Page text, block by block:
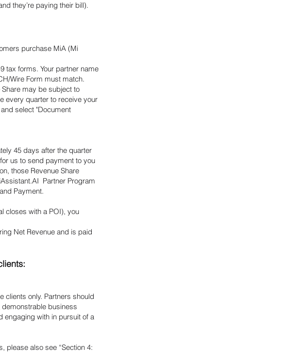
they’re paying their bill).
purchase MiA (Mi
tax forms. Your partner name
Wire Form must match.
may be subject to
every quarter to receive your
and select "Document
45 days after the quarter
us to send payment to you
those Revenue Share
Partner Program
Payment.
closes with a POI), you
Net Revenue and is paid
clients only. Partners should
business
engaging with in pursuit of a
please also see “Section 4: